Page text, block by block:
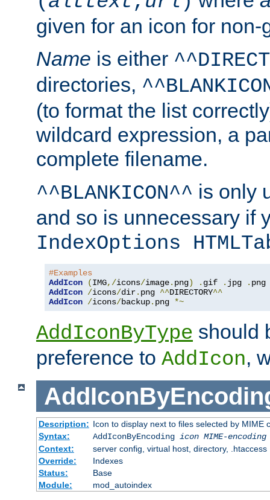
given for an icon for
Name is either
directories,
(to format the list
wildcard expression, a
complete filename.
^^BLANKICON^^ is only
and so is unnecessary if
IndexOptions
#Examples
AddIcon
(IMG,/icons/image. png) . gif . jpg .
AddIcon /icons/dir. png ^^DIRECTORY^^
AddIcon /icons/backup. png *~
AddIconByType should
preference to AddIcon,
Description: Icon to display next to files selected by MIME
Syntax:
AddIconByEncoding icon MIME-encoding
Context:
server config, virtual host, directory, .htaccess
Override:
Indexes
Status:
Base
Module:
mod_autoindex